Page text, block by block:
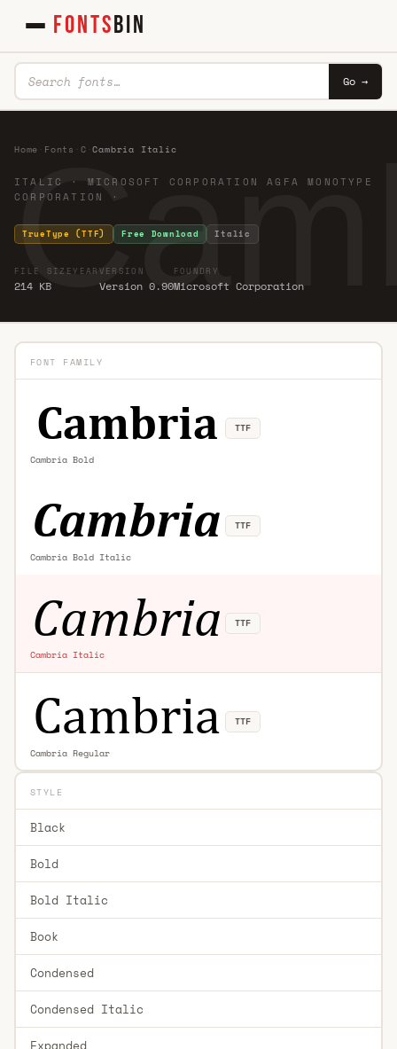
FONTSBIN
Go →
Home Fonts C ·Cambria Italic
ITALIC · MICROSOFT CORPORATION AGFA MONOTYPE
CORPORATION ·
TrueType (TTF) Free Download Italic
FILE SIZE
214 KB
YEAR VERSION
Version 0.90
FOUNDRY
Microsoft Corporation
FONT FAMILY
Cambria Bold
TTF
Cambria Bold Italic
TTF
Cambria Italic
TTF
Cambria Regular
TTF
STYLE
Black
Bold
Bold Italic
Book
Condensed
Condensed Italic
Expanded